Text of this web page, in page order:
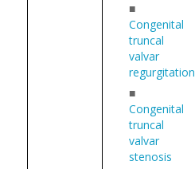
■
Congenital
truncal
valvar
regurgitation
■
Congenital
truncal
valvar
stenosis